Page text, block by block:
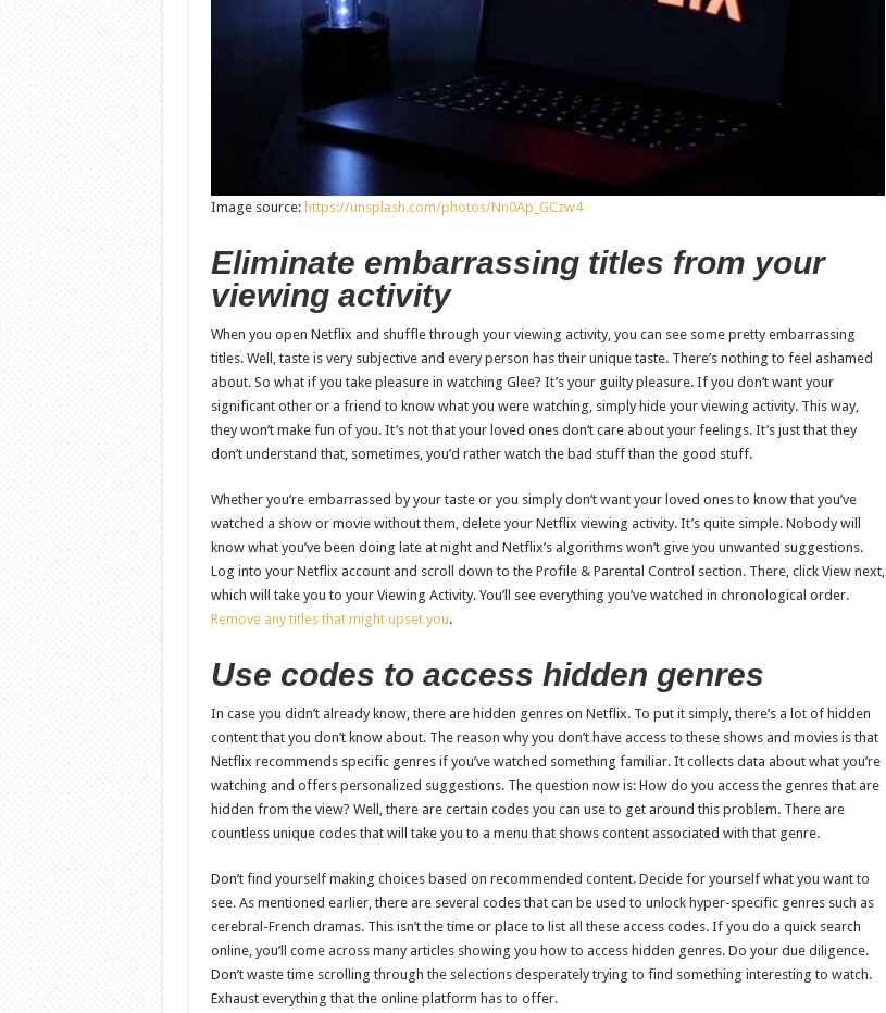
Image source: https://unsplash.com/photos/Nn0Ap_GCzw4
Eliminate embarrassing titles from your
viewing activity
When you open Netflix and shuffle through your viewing activity, you can see some pretty embarrassing
titles. Well, taste is very subjective and every person has their unique taste. There’s nothing to feel ashamed
about. So what if you take pleasure in watching Glee? It’s your guilty pleasure. If you don’t want your
significant other or a friend to know what you were watching, simply hide your viewing activity. This way,
they won’t make fun of you. It’s not that your loved ones don’t care about your feelings. It’s just that they
don’t understand that, sometimes, you’d rather watch the bad stuff than the good stuff.
Whether you’re embarrassed by your taste or you simply don’t want your loved ones to know that you’ve
watched a show or movie without them, delete your Netflix viewing activity. It’s quite simple. Nobody will
know what you’ve been doing late at night and Netflix’s algorithms won’t give you unwanted suggestions.
Log into your Netflix account and scroll down to the Profile & Parental Control section. There, click View next,
which will take you to your Viewing Activity. You’ll see everything you’ve watched in chronological order.
Remove any titles that might upset you.
Use codes to access hidden genres
In case you didn’t already know, there are hidden genres on Netflix. To put it simply, there’s a lot of hidden
content that you don’t know about. The reason why you don’t have access to these shows and movies is that
Netflix recommends specific genres if you’ve watched something familiar. It collects data about what you’re
watching and offers personalized suggestions. The question now is: How do you access the genres that are
hidden from the view? Well, there are certain codes you can use to get around this problem. There are
countless unique codes that will take you to a menu that shows content associated with that genre.
Don’t find yourself making choices based on recommended content. Decide for yourself what you want to
see. As mentioned earlier, there are several codes that can be used to unlock hyper-specific genres such as
cerebral-French dramas. This isn’t the time or place to list all these access codes. If you do a quick search
online, you’ll come across many articles showing you how to access hidden genres. Do your due diligence.
Don’t waste time scrolling through the selections desperately trying to find something interesting to watch.
Exhaust everything that the online platform has to offer.